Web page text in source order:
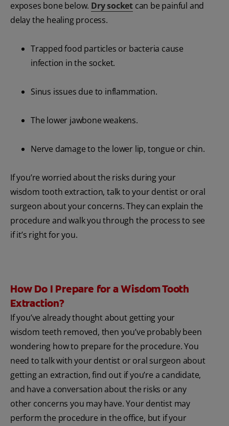
exposes bone below. Dry socket can be painful and
delay the healing process.
Trapped food particles or bacteria cause
infection in the socket.
Sinus issues due to inflammation.
The lower jawbone weakens.
Nerve damage to the lower lip, tongue or chin.
If you’re worried about the risks during your
wisdom tooth extraction, talk to your dentist or oral
surgeon about your concerns. They can explain the
procedure and walk you through the process to see
if it’s right for you.
How Do I Prepare for a Wisdom Tooth
Extraction?
If you’ve already thought about getting your
wisdom teeth removed, then you’ve probably been
wondering how to prepare for the procedure. You
need to talk with your dentist or oral surgeon about
getting an extraction, find out if you’re a candidate,
and have a conversation about the risks or any
other concerns you may have. Your dentist may
perform the procedure in the office, but if your